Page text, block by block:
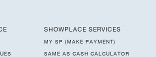
SHOWPLACE SERVICES
MY SP (MAKE PAYMENT)
SAME AS CASH CALCULATOR